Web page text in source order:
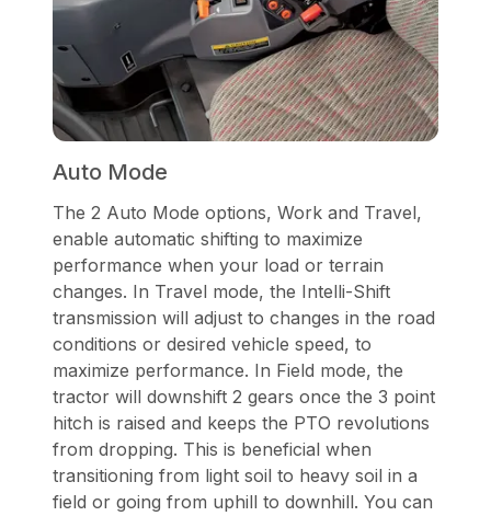
Auto Mode
The 2 Auto Mode options, Work and Travel,
enable automatic shifting to maximize
performance when your load or terrain
changes. In Travel mode, the Intelli-Shift
transmission will adjust to changes in the road
conditions or desired vehicle speed, to
maximize performance. In Field mode, the
tractor will downshift 2 gears once the 3 point
hitch is raised and keeps the PTO revolutions
from dropping. This is beneficial when
transitioning from light soil to heavy soil in a
field or going from uphill to downhill. You can